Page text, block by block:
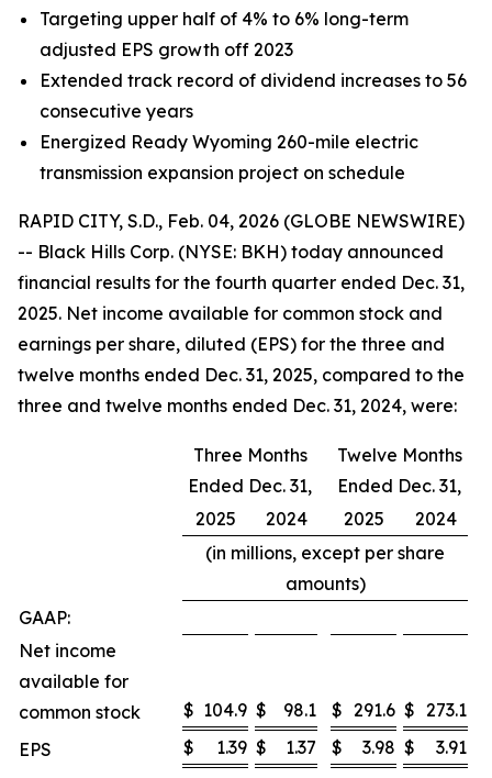
Targeting upper half of 4% to 6% long-term
adjusted EPS growth off 2023
Extended track record of dividend increases to 56
consecutive years
Energized Ready Wyoming 260-mile electric
transmission expansion project on schedule
RAPID CITY, S.D., Feb. 04, 2026 (GLOBE NEWSWIRE)
-- Black Hills Corp. (NYSE: BKH) today announced
financial results for the fourth quarter ended Dec. 31,
2025. Net income available for common stock and
earnings per share, diluted (EPS) for the three and
twelve months ended Dec. 31, 2025, compared to the
three and twelve months ended Dec. 31, 2024, were:
Three Months
Ended Dec. 31,
Twelve Months
Ended Dec. 31,
2025
2024 2025
2024
(in millions, except per share
amounts)
GAAP:
Net income
available for
common stock
$ 104.9 $ 98.1 $ 291.6 $ 273.1
EPS
$ 1.39 $ 1.37 $ 3.98 $ 3.91